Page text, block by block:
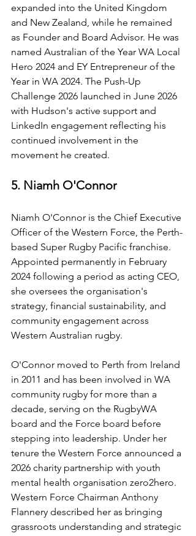
expanded into the United Kingdom
and New Zealand, while he remained
as Founder and Board Advisor. He was
named Australian of the Year WA Local
Hero 2024 and EY Entrepreneur of the
Year in WA 2024. The Push-Up
Challenge 2026 launched in June 2026
with Hudson's active support and
LinkedIn engagement reflecting his
continued involvement in the
movement he created.
5. Niamh O'Connor
Niamh O'Connor is the Chief Executive
Officer of the Western Force, the Perth-
based Super Rugby Pacific franchise.
Appointed permanently in February
2024 following a period as acting CEO,
she oversees the organisation's
strategy, financial sustainability, and
community engagement across
Western Australian rugby.
O'Connor moved to Perth from Ireland
in 2011 and has been involved in WA
community rugby for more than a
decade, serving on the RugbyWA
board and the Force board before
stepping into leadership. Under her
tenure the Western Force announced a
2026 charity partnership with youth
mental health organisation zero2hero.
Western Force Chairman Anthony
Flannery described her as bringing
grassroots understanding and strategic